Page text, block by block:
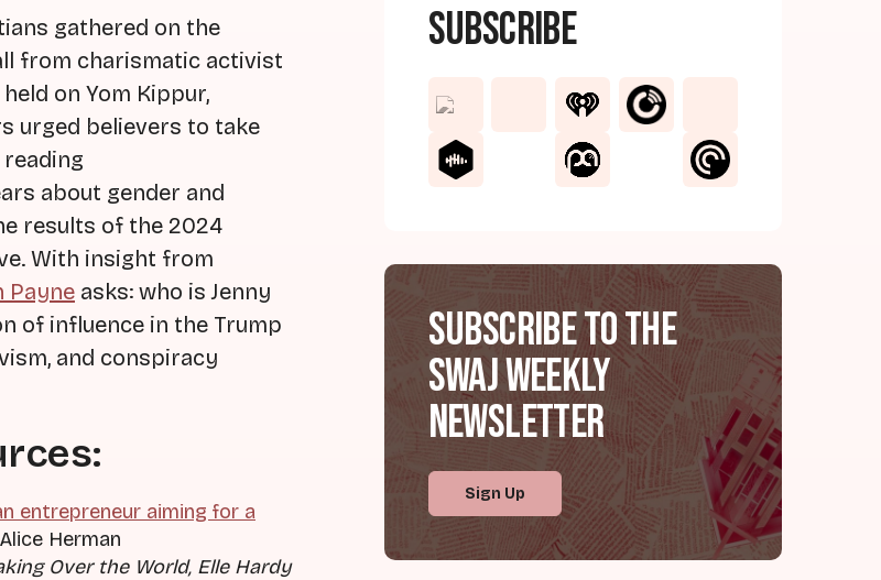
gathered on the
from charismatic activist
on Yom Kippur,
urged believers to take
about gender and
results of the 2024
With insight from
Payne asks: who is Jenny
of influence in the Trump
and conspiracy
entrepreneur aiming for a
Herman
Over the World, Elle Hardy
Subscribe
Subscribe to the
SWAJ Weekly
Newsletter
Sign Up